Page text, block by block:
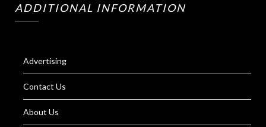
ADDITIONAL INFORMATION
Advertising
Contact Us
About Us